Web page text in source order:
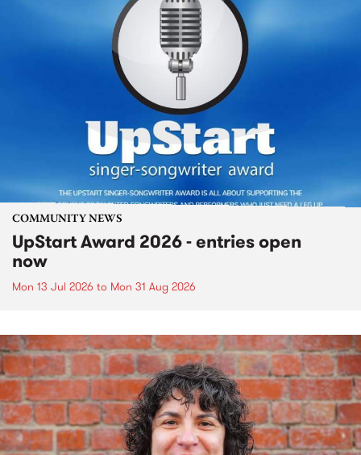
COMMUNITY NEWS
UpStart Award 2026 - entries open
now
Mon 13 Jul 2026 to Mon 31 Aug 2026